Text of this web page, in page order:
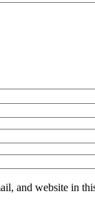
and website in